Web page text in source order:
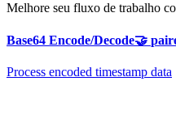
Melhore seu fluxo de trabalho
Base64 Encode/Decode🤝
Process encoded timestamp data